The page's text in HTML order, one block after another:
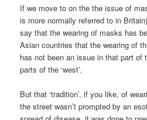
If we move to on the the issue of
is more normally referred to in
say that the wearing of masks has
Asian countries that the wearing of
has not been an issue in that part of
parts of the ‘west’.
But that ‘tradition’, if you like, of
the street wasn’t prompted by an